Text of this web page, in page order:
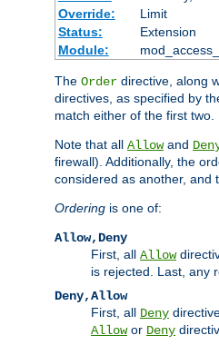
Override:
Limit
Status:
Extension
Module:
The Order directive, along
directives, as specified by
match either of the first two.
Note that all Allowand
firewall). Additionally, the
considered as another, and
Ordering is one of:
Allow,Deny
First, all Allow
is rejected. Last, any
Deny,Allow
First, all Deny
Allowor Deny